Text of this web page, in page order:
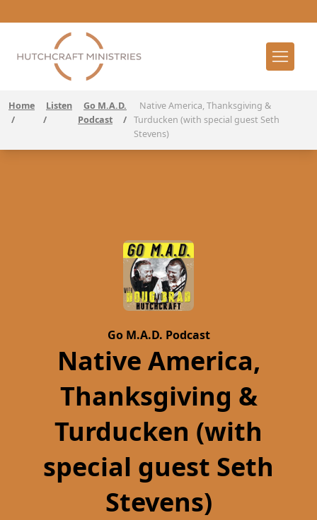
Home
/
Listen
/
Go M.A.D.
Podcast
/
Native America, Thanksgiving &
Turducken (with special guest Seth
Stevens)
Go M.A.D. Podcast
Native America,
Thanksgiving &
Turducken (with
special guest Seth
Stevens)